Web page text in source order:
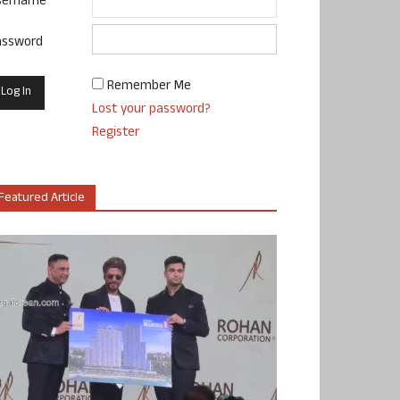
Remember Me
Lost your password?
Register
Article